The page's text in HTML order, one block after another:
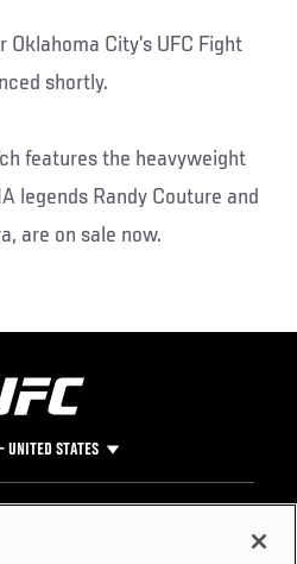
City’s UFC Fight
shortly.
features the heavyweight
legends Randy Couture and
are on sale now.
UNITED STATES